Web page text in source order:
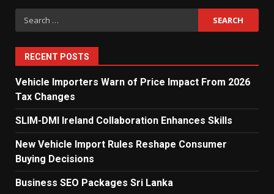
Search
for:
RECENT POSTS
Vehicle Importers Warn of Price Impact From 2026
Tax Changes
SLIM-DMI Ireland Collaboration Enhances Skills
New Vehicle Import Rules Reshape Consumer
Buying Decisions
Business SEO Packages Sri Lanka
5
Private Investment Becomes
6
for New Enterprises
Electricity Tariff Revision
Sparks Public Debate in 2026